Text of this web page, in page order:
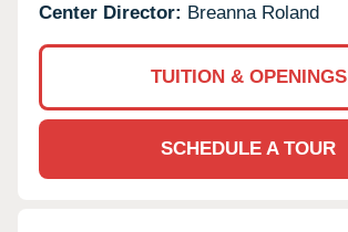
Center Director: Breanna Roland
TUITION & OPENINGS
SCHEDULE A TOUR